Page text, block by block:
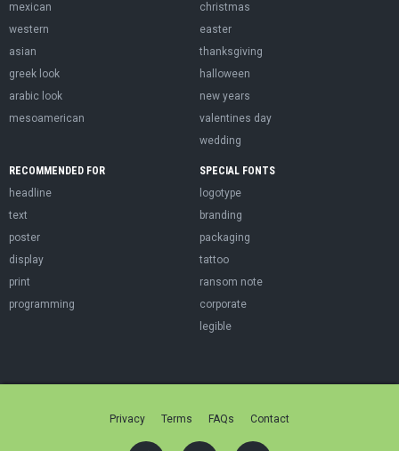
mexican
western
asian
greek look
arabic look
mesoamerican
christmas
easter
thanksgiving
halloween
new years
valentines day
wedding
RECOMMENDED FOR
headline
text
poster
display
print
programming
SPECIAL FONTS
logotype
branding
packaging
tattoo
ransom note
corporate
legible
Privacy Terms FAQs Contact